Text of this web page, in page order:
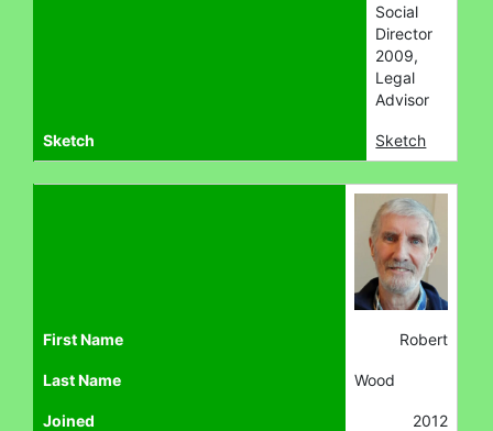
Social
Director
2009,
Legal
Advisor
Sketch Sketch
First Name Robert
Last Name Wood
Joined 2012